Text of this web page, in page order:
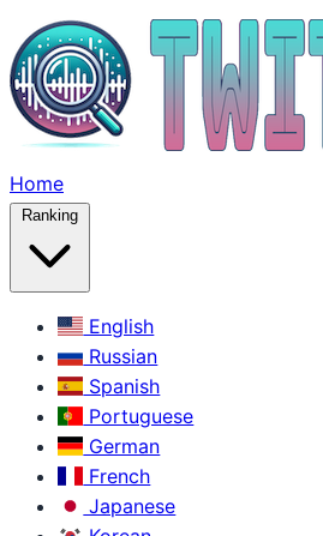
Home
Ranking
English
Russian
Spanish
Portuguese
German
French
Japanese